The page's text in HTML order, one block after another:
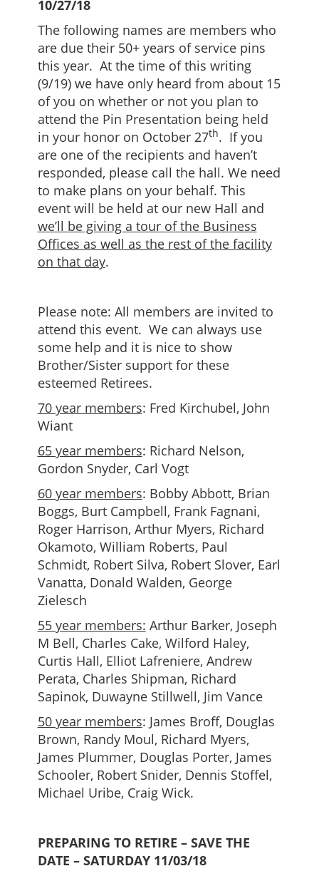
10/27/18
The following names are members who
are due their 50+ years of service pins
this year. At the time of this writing
(9/19) we have only heard from about 15
of you on whether or not you plan to
attend the Pin Presentation being held
in your honor on October 27th. If you
are one of the recipients and haven’t
responded, please call the hall. We need
to make plans on your behalf. This
event will be held at our new Hall and
we’ll be giving a tour of the Business
Offices as well as the rest of the facility
on that day.
Please note: All members are invited to
attend this event. We can always use
some help and it is nice to show
Brother/Sister support for these
esteemed Retirees.
70 year members: Fred Kirchubel, John
Wiant
65 year members: Richard Nelson,
Gordon Snyder, Carl Vogt
60 year members: Bobby Abbott, Brian
Boggs, Burt Campbell, Frank Fagnani,
Roger Harrison, Arthur Myers, Richard
Okamoto, William Roberts, Paul
Schmidt, Robert Silva, Robert Slover, Earl
Vanatta, Donald Walden, George
Zielesch
55 year members: Arthur Barker, Joseph
M Bell, Charles Cake, Wilford Haley,
Curtis Hall, Elliot Lafreniere, Andrew
Perata, Charles Shipman, Richard
Sapinok, Duwayne Stillwell, Jim Vance
50 year members: James Broff, Douglas
Brown, Randy Moul, Richard Myers,
James Plummer, Douglas Porter, James
Schooler, Robert Snider, Dennis Stoffel,
Michael Uribe, Craig Wick.
PREPARING TO RETIRE – SAVE THE
DATE – SATURDAY 11/03/18